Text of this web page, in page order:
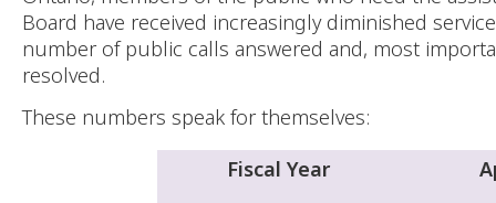
Board have received increasingly diminished
number of public calls answered and, most
resolved.
These numbers speak for themselves:
Fiscal Year